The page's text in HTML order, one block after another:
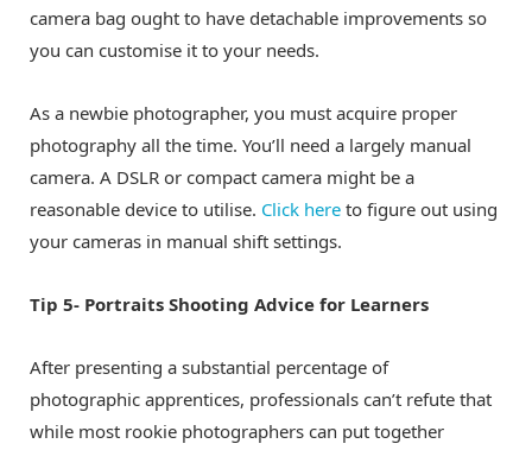
camera bag ought to have detachable improvements so
you can customise it to your needs.
As a newbie photographer, you must acquire proper
photography all the time. You’ll need a largely manual
camera. A DSLR or compact camera might be a
reasonable device to utilise. Click here to figure out using
your cameras in manual shift settings.
Tip 5- Portraits Shooting Advice for Learners
After presenting a substantial percentage of
photographic apprentices, professionals can’t refute that
while most rookie photographers can put together